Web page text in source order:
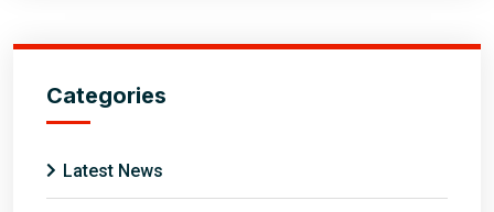
Categories
Latest News